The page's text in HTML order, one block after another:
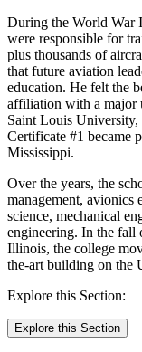
During the World War
were responsible for
plus thousands of
that future aviation
education. He felt the
affiliation with a major
Saint Louis
Certificate #1 became
Mississippi.
Over the years, the
management, avionics
science, mechanical
engineering. In the fall
Illinois, the college
the-art building on the
Explore this Section:
Explore this Section